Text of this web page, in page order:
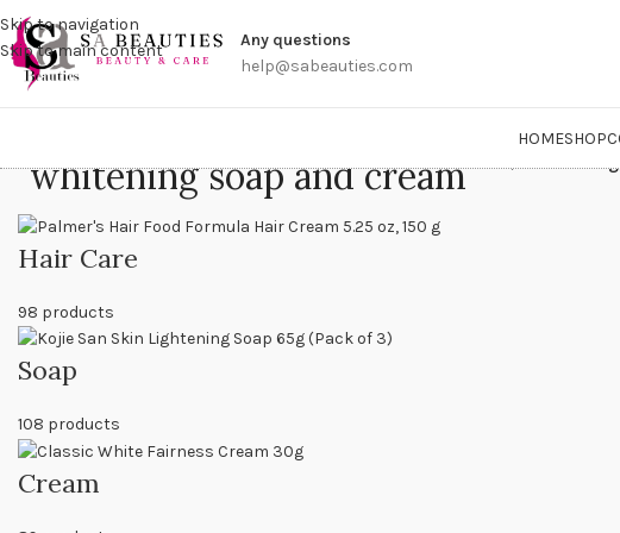
Skip to navigation
Skip to main content
Any questions
help@sabeauties.com
HOMESHOP
whitening soap and creamHome/Products
Hair Care
98 products
Soap
108 products
Cream